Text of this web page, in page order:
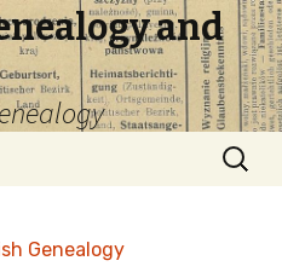
and
Search
for:
Genealogy